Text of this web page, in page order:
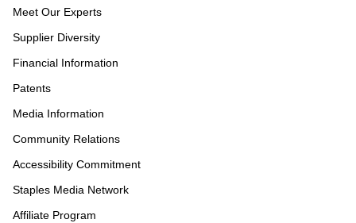
Meet Our Experts
Supplier Diversity
Financial Information
Patents
Media Information
Community Relations
Accessibility Commitment
Staples Media Network
Affiliate Program